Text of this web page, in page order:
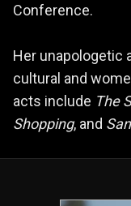
Conference.
Her unapologetic
cultural and
acts include The
Shopping, and